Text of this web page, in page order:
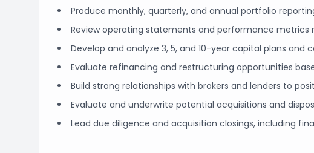
Produce monthly, quarterly, and annual portfolio
Review operating statements and performance metrics
Develop and analyze 3, 5, and 10-year capital plans and
Evaluate refinancing and restructuring opportunities
Build strong relationships with brokers and lenders to
Evaluate and underwrite potential acquisitions and
Lead due diligence and acquisition closings, including